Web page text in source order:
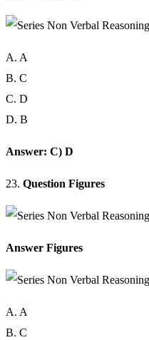
A. A
B. C
C. D
D. B
Answer: C) D
23. Question Figures
Answer Figures
A. A
B. C